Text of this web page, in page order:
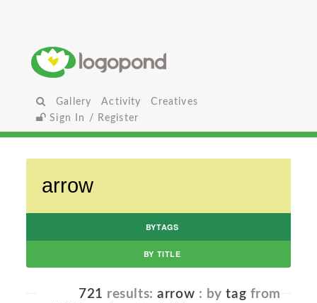
Gallery Activity
Creatives
Sign In / Register
BYTAGS
BY TITLE
721 results:arrow : bytag from